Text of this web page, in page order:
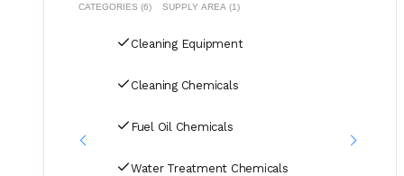
CATEGORIES (6) SUPPLY AREA (1)
Cleaning Equipment
Cleaning Chemicals
Fuel Oil Chemicals
Water Treatment Chemicals